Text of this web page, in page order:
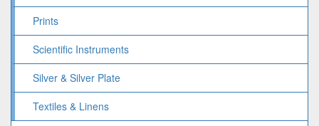
Prints
Scientific Instruments
Silver & Silver Plate
Textiles & Linens